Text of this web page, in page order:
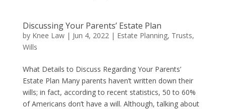
Discussing Your Parents’ Estate Plan
by Knee Law| Jun 4, 2022| Estate Planning, Trusts,
Wills
What Details to Discuss Regarding Your Parents’
Estate Plan Many parents haven’t written down their
wills; in fact, according to recent statistics, 50 to 60%
of Americans don’t have a will. Although, talking about